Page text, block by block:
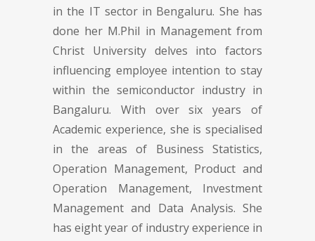
in the IT sector in Bengaluru. She has
done her M.Phil in Management from
Christ University delves into factors
influencing employee intention to stay
within the semiconductor industry in
Bangaluru. With over six years of
Academic experience, she is specialised
in the areas of Business Statistics,
Operation Management, Product and
Operation Management, Investment
Management and Data Analysis. She
has eight year of industry experience in